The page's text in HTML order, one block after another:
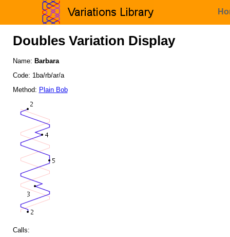
Doubles Variation Display
Name: Barbara
Code: 1ba/rb/ar/a
Method: Plain Bob
Calls: